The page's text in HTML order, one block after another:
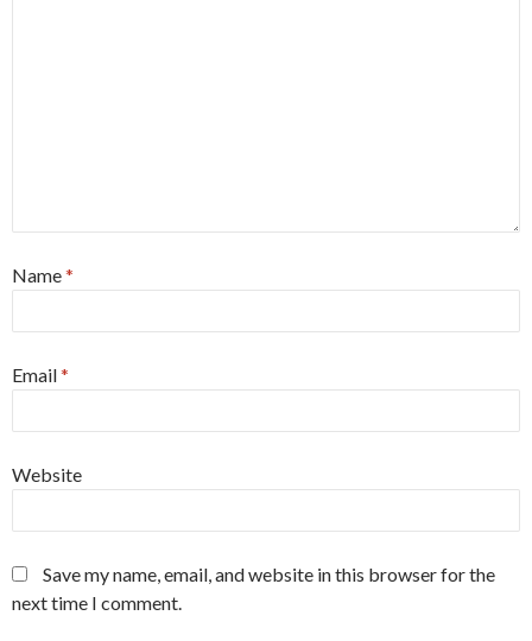
Name*
Email*
Website
Save my name, email, and website in this browser for the
next time I comment.